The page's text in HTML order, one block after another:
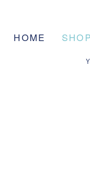
HOME SHOP